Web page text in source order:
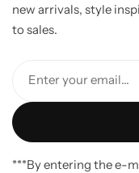
new arrivals, style
to sales.
Enter your email...
***By entering the e-